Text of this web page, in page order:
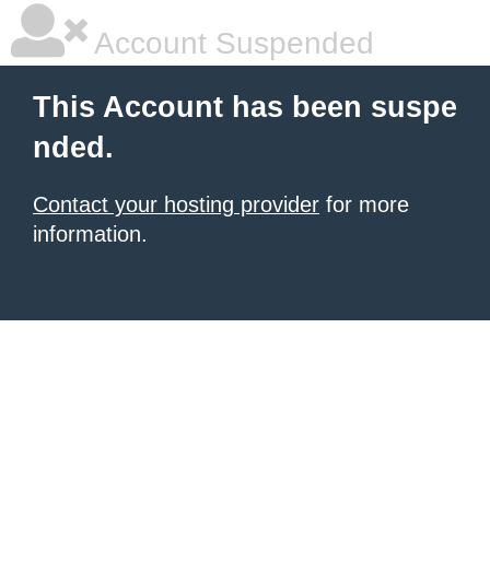
Account Suspended
This Account has been suspe
nded.
Contact your hosting provider for more
information.